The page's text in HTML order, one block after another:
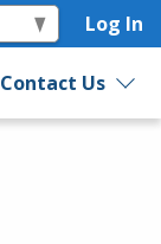
Log In
Contact Us